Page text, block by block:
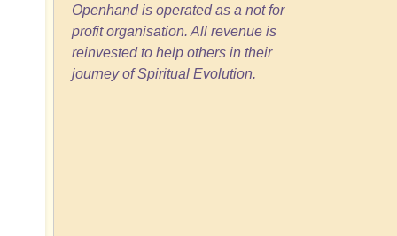
Openhand is operated as a not for
profit organisation. All revenue is
reinvested to help others in their
journey of Spiritual Evolution.